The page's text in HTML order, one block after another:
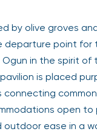
by olive groves
point for
Ogun in the spirit
is placed
open
ease in a